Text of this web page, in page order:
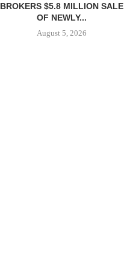
BROKERS $5.8 MILLION SALE
OF NEWLY...
August 5, 2026